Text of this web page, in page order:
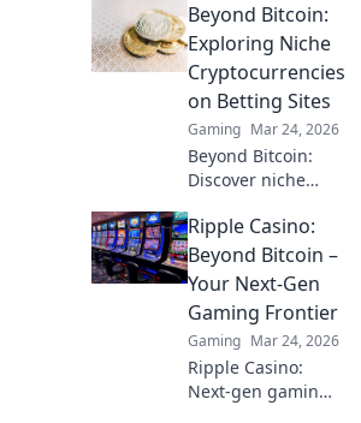
Discover game-
changing tactics to
elevate your
gameplay and
dominate the
competition!
Beyond Bitcoin:
Exploring Niche
Cryptocurrencies
on Betting Sites
Gaming Mar 24, 2026
Beyond Bitcoin:
Discover niche
crypto betting.
Uncover hidden
gems & diversify
your stakes. Click
to explore!
Ripple Casino:
Beyond Bitcoin –
Your Next-Gen
Gaming Frontier
Gaming Mar 24, 2026
Ripple Casino:
Next-gen gaming